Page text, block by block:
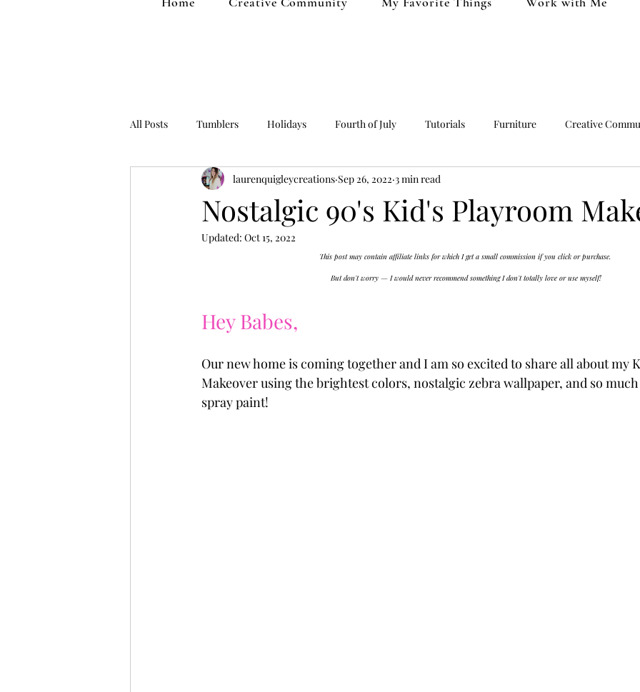
All Posts Tumblers Holidays Fourth of July Tutorials Furniture Creative
Home Decor Kids Stuff Clothing Christmas
Nostalgic 90's Kid's Playroom
laurenquigleycreations Sep 26, 2022 3 min read
Updated: Oct 15, 2022
This post may contain affiliate links for which I get a small commission if you click or purchase.
But don't worry — I would never recommend something I don't totally love or use myself!
Hey Babes,
Our new home is coming together and I am so excited to share all about my
Makeover using the brightest colors, nostalgic zebra wallpaper, and so
spray paint!